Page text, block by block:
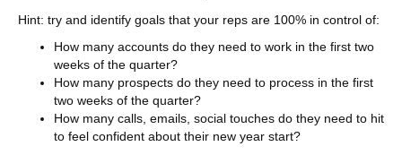
Hint: try and identify goals that your reps are 100% in control of:
How many accounts do they need to work in the first two
weeks of the quarter?
How many prospects do they need to process in the first
two weeks of the quarter?
How many calls, emails, social touches do they need to hit
to feel confident about their new year start?